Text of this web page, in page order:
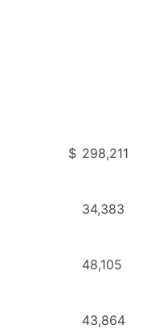
$ 298,211
34,383
48,105
43,864